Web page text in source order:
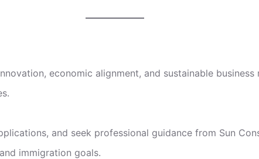
economic alignment, and sustainable
and seek professional guidance from Sun
immigration goals.